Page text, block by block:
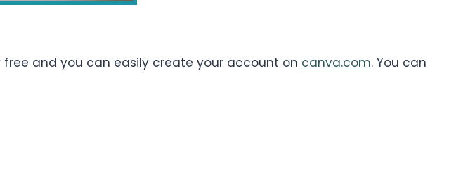
and you can easily create your account on canva.com. You can